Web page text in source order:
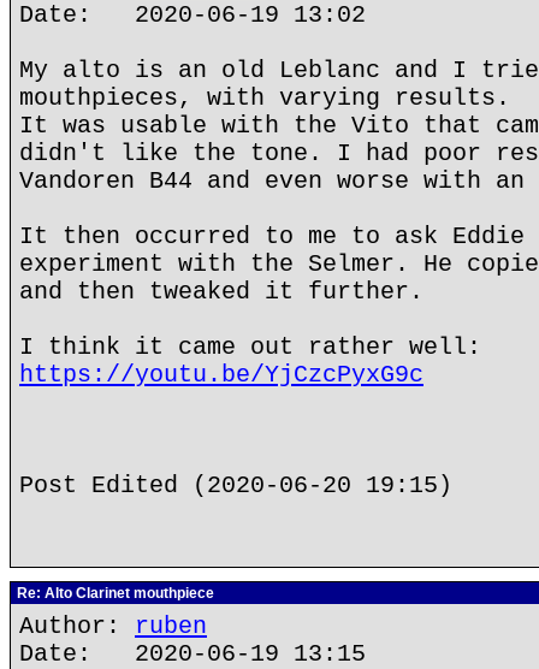
Date: 2020-06-19 13:02
My alto is an old Leblanc and I
mouthpieces, with varying results.
It was usable with the Vito that
didn't like the tone. I had poor
Vandoren B44 and even worse with
It then occurred to me to ask Eddie
experiment with the Selmer. He
and then tweaked it further.
I think it came out rather well:
https://youtu.be/YjCzcPyxG9c
Post Edited (2020-06-20 19:15)
Re: Alto Clarinet mouthpiece
Author: ruben
Date: 2020-06-19 13:15